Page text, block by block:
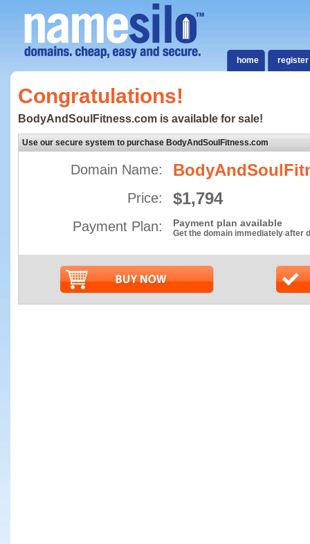
home register
Congratulations!
BodyAndSoulFitness.com is available for sale!
Use our secure system to purchase BodyAndSoulFitness.com
Domain Name:
Price: $1,794
Payment Plan: Payment plan available
Get the domain immediately after